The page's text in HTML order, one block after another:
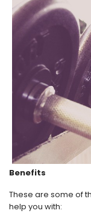
Benefits
These are some of
help you with: